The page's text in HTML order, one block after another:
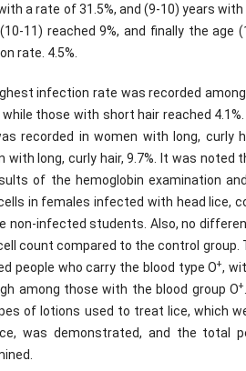
a rate of 31.5%, and (9-10) years
11) reached 9%, and finally the age
rate. 4.5%.
infection rate was recorded
while those with short hair reached
recorded in women with long, curly
with long, curly hair, 9.7%. It was
of the hemoglobin examination
in females infected with head lice,
non-infected students. Also, no
count compared to the control group.
people who carry the blood type O+,
among those with the blood group O+
of lotions used to treat lice, which
was demonstrated, and the total